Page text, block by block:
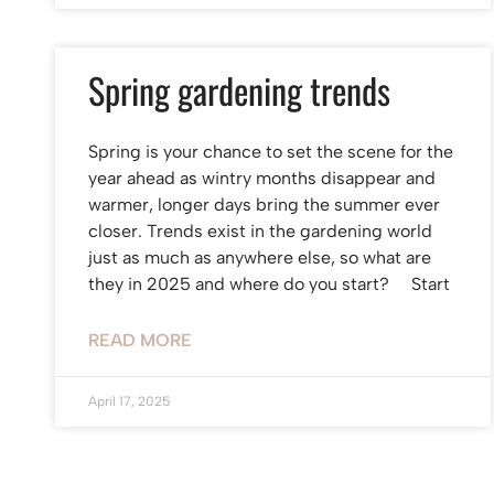
Spring gardening trends
Spring is your chance to set the scene for the
year ahead as wintry months disappear and
warmer, longer days bring the summer ever
closer. Trends exist in the gardening world
just as much as anywhere else, so what are
they in 2025 and where do you start? Start
READ MORE
April 17, 2025